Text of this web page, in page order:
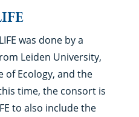
was done by a
Leiden University,
Ecology, and the
time, the consort is
to also include the